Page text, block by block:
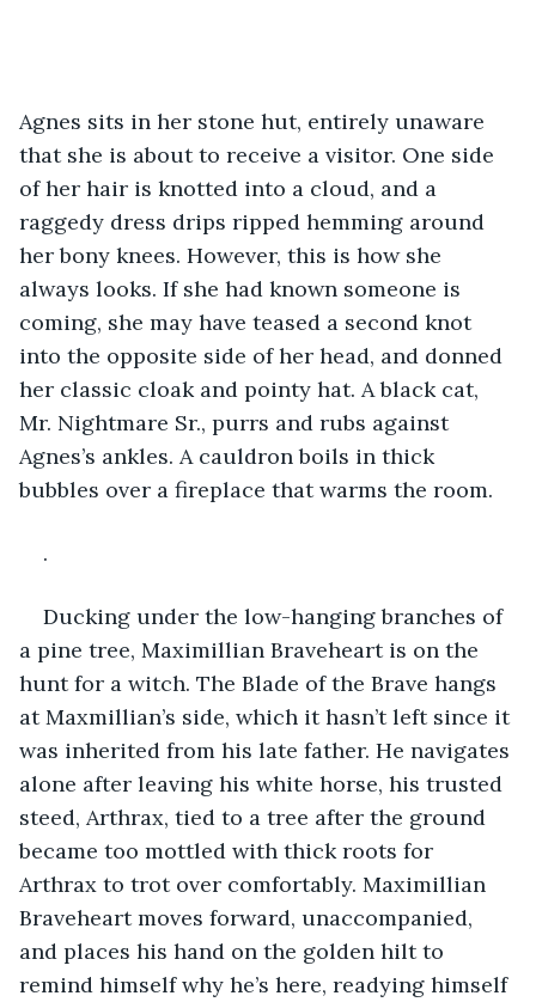
Agnes sits in her stone hut, entirely unaware
that she is about to receive a visitor. One side
of her hair is knotted into a cloud, and a
raggedy dress drips ripped hemming around
her bony knees. However, this is how she
always looks. If she had known someone is
coming, she may have teased a second knot
into the opposite side of her head, and donned
her classic cloak and pointy hat. A black cat,
Mr. Nightmare Sr., purrs and rubs against
Agnes’s ankles. A cauldron boils in thick
bubbles over a fireplace that warms the room.
.
Ducking under the low-hanging branches of
a pine tree, Maximillian Braveheart is on the
hunt for a witch. The Blade of the Brave hangs
at Maxmillian’s side, which it hasn’t left since it
was inherited from his late father. He navigates
alone after leaving his white horse, his trusted
steed, Arthrax, tied to a tree after the ground
became too mottled with thick roots for
Arthrax to trot over comfortably. Maximillian
Braveheart moves forward, unaccompanied,
and places his hand on the golden hilt to
remind himself why he’s here, readying himself